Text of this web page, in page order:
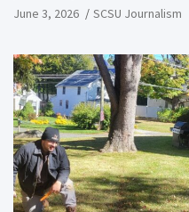
June 3, 2026 SCSU Journalism